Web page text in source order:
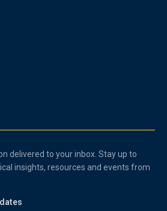
delivered to your inbox. Stay up to
insights, resources and events from